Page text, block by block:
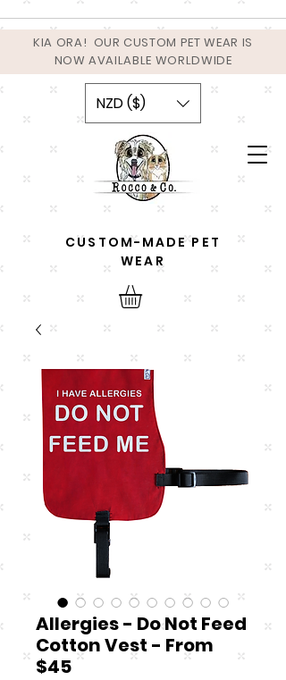
KIA ORA! OUR CUSTOM PET WEAR IS
NOW AVAILABLE WORLDWIDE
CUSTOM-MADE PET
WEAR
NZD ($)
Allergies - Do Not Feed
Cotton Vest - From
$45